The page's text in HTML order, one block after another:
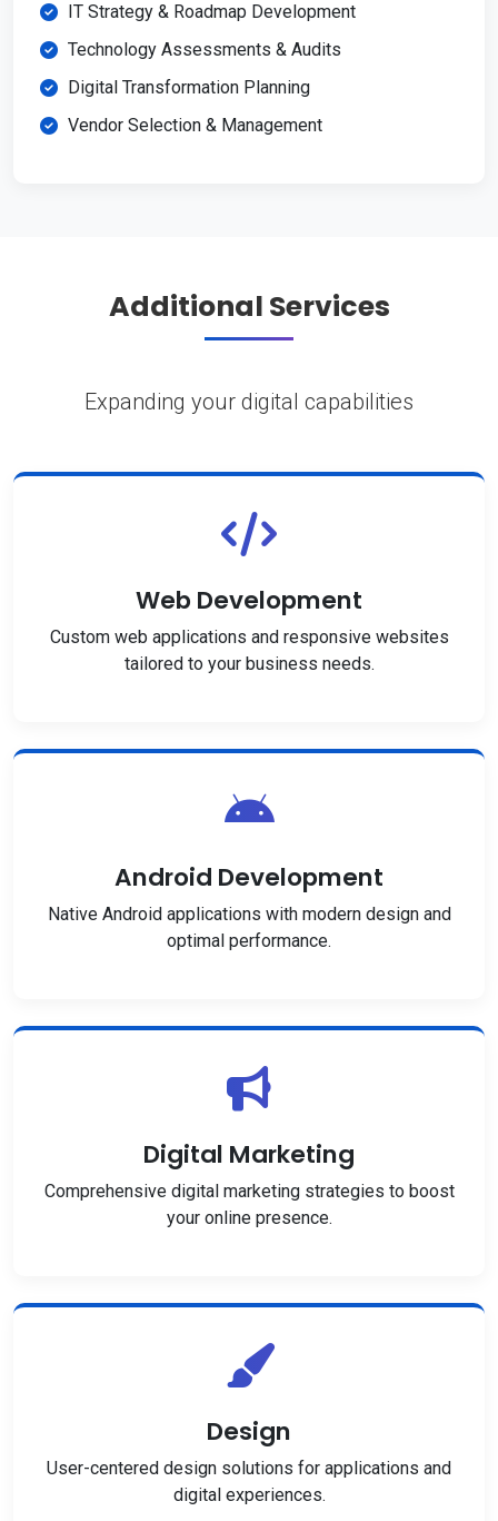
IT Strategy & Roadmap Development
Technology Assessments & Audits
Digital Transformation Planning
Vendor Selection & Management
Additional Services
Expanding your digital capabilities
Web Development
Custom web applications and responsive websites
tailored to your business needs.
Android Development
Native Android applications with modern design and
optimal performance.
Digital Marketing
Comprehensive digital marketing strategies to boost
your online presence.
Design
User-centered design solutions for applications and
digital experiences.